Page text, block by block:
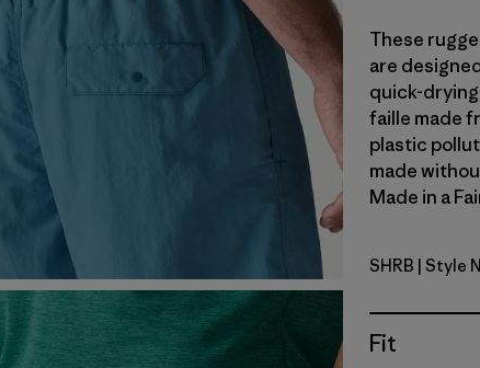
These
are
quick-
faille made
plastic
made
Made in a
Shore
SHRB | Style
Fit